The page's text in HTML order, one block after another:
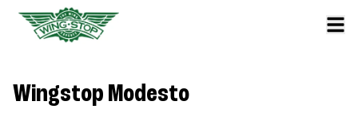
Wingstop Modesto